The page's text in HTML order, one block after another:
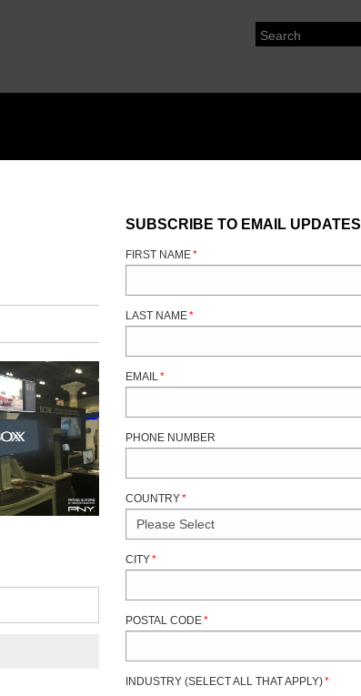
SUBSCRIBE TO EMAIL UPDATES
FIRST NAME*
LAST NAME*
EMAIL *
PHONE NUMBER
COUNTRY*
CITY*
POSTAL CODE*
INDUSTRY (SELECT ALL THAT APPLY)*